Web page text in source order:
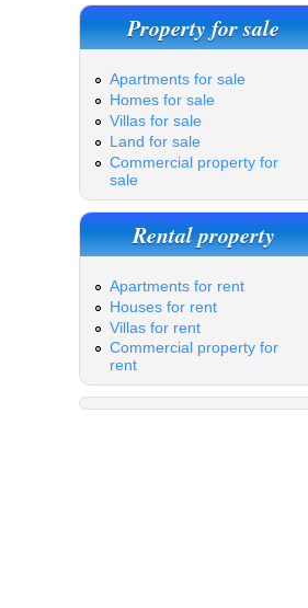
Property for sale
Apartments for sale
Homes for sale
Villas for sale
Land for sale
Commercial property for
sale
Rental property
Apartments for rent
Houses for rent
Villas for rent
Commercial property for
rent